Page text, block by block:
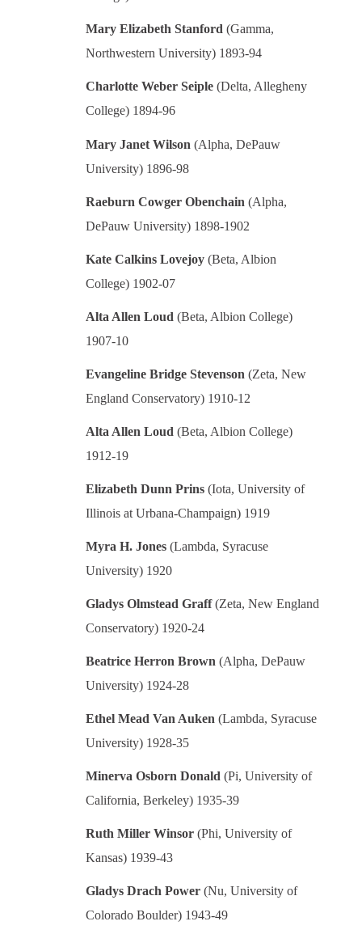
Mary Elizabeth Stanford (Gamma,
Northwestern University) 1893-94
Charlotte Weber Seiple (Delta, Allegheny
College) 1894-96
Mary Janet Wilson (Alpha, DePauw
University) 1896-98
Raeburn Cowger Obenchain (Alpha,
DePauw University) 1898-1902
Kate Calkins Lovejoy (Beta, Albion
College) 1902-07
Alta Allen Loud (Beta, Albion College)
1907-10
Evangeline Bridge Stevenson (Zeta, New
England Conservatory) 1910-12
Alta Allen Loud (Beta, Albion College)
1912-19
Elizabeth Dunn Prins (Iota, University of
Illinois at Urbana-Champaign) 1919
Myra H. Jones (Lambda, Syracuse
University) 1920
Gladys Olmstead Graff(Zeta, New England
Conservatory) 1920-24
Beatrice Herron Brown (Alpha, DePauw
University) 1924-28
Ethel Mead Van Auken (Lambda, Syracuse
University) 1928-35
Minerva Osborn Donald (Pi, University of
California, Berkeley) 1935-39
Ruth Miller Winsor (Phi, University of
Kansas) 1939-43
Gladys Drach Power (Nu, University of
Colorado Boulder) 1943-49